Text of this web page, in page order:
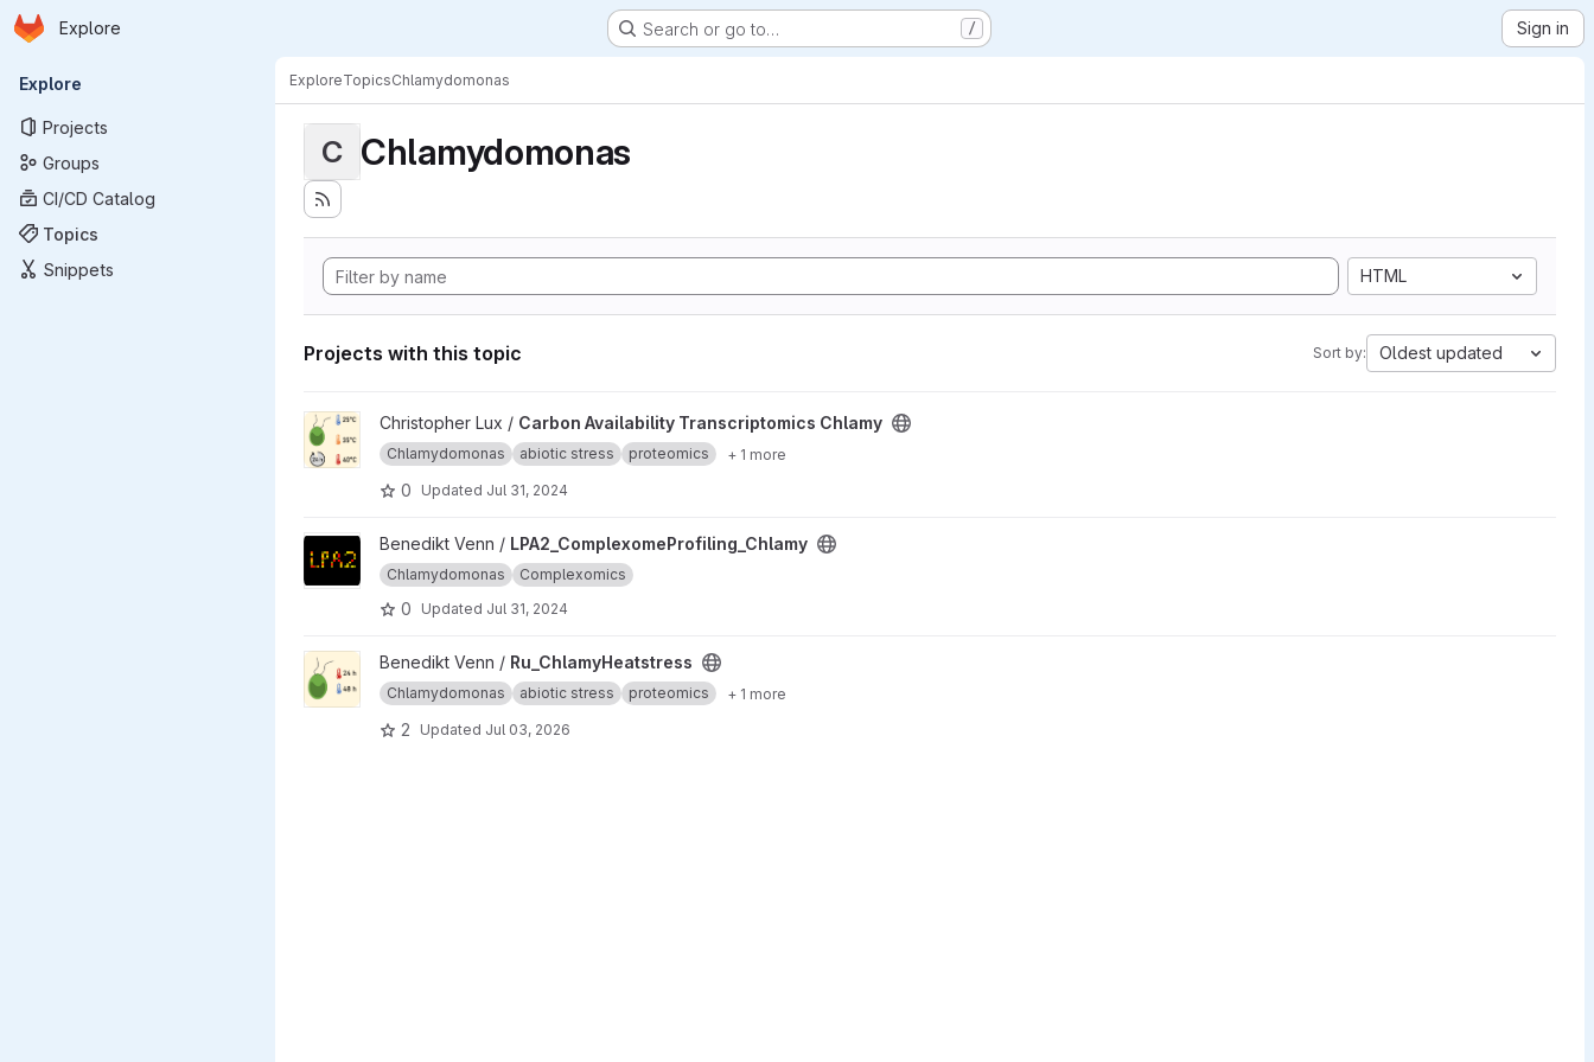
Skip to main content
Homepage
Explore Search or go to… / Sign in
Primary navigation
Explore
Projects
Groups
CI/CD Catalog
Topics
Snippets
ExploreTopicsChlamydomonas
C Chlamydomonas
HTML
Projects with this topic Sort by: Oldest updated
View Carbon Availability Transcriptomics Chlamy project
Christopher Lux / Carbon Availability Transcriptomics Chlamy
Chlamydomonas abiotic stress proteomics + 1 more
0 Updated Jul 31, 2024
View LPA2_ComplexomeProfiling_Chlamy project
Benedikt Venn / LPA2_ComplexomeProfiling_Chlamy
Chlamydomonas Complexomics
0 Updated Jul 31, 2024
View Ru_ChlamyHeatstress project
Benedikt Venn / Ru_ChlamyHeatstress
Chlamydomonas abiotic stress proteomics + 1 more
2 Updated Jul 03, 2026